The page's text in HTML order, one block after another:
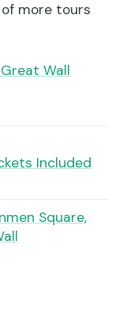
more tours
Wall
Included
Square,